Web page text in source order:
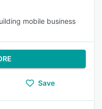
mobile business
Save